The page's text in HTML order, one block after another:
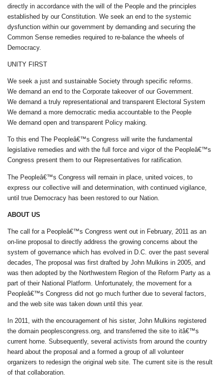
directly in accordance with the will of the People and the principles
established by our Constitution. We seek an end to the systemic
dysfunction within our government by demanding and securing the
Common Sense remedies required to re-balance the wheels of
Democracy.
UNITY FIRST
We seek a just and sustainable Society through specific reforms.
We demand an end to the Corporate takeover of our Government.
We demand a truly representational and transparent Electoral System
We demand a more democratic media accountable to the People
We demand open and transparent Policy making.
To this end The Peopleâ€™s Congress will write the fundamental
legislative remedies and with the full force and vigor of the Peopleâ€™s
Congress present them to our Representatives for ratification.
The Peopleâ€™s Congress will remain in place, united voices, to
express our collective will and determination, with continued vigilance,
until true Democracy has been restored to our Nation.
ABOUT US
The call for a Peopleâ€™s Congress went out in February, 2011 as an
on-line proposal to directly address the growing concerns about the
system of governance which has evolved in D.C. over the past several
decades, The proposal was first drafted by John Mulkins in 2005, and
was then adopted by the Northwestern Region of the Reform Party as a
part of their National Platform. Unfortunately, the movement for a
Peopleâ€™s Congress did not go much further due to several factors,
and the web site was taken down until this year.
In 2011, with the encouragement of his sister, John Mulkins registered
the domain peoplescongress.org, and transferred the site to itâ€™s
current home. Subsequently, several activists from around the country
heard about the proposal and a formed a group of all volunteer
organizers to redesign the original web site. The current site is the result
of that collaboration.